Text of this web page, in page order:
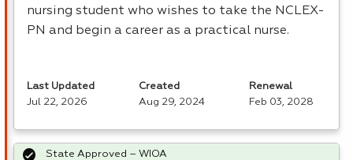
nursing student who wishes to take the NCLEX-
PN and begin a career as a practical nurse.
Last Updated
Jul 22, 2026
Created
Aug 29, 2024
Renewal
Feb 03, 2028
State Approved – WIOA